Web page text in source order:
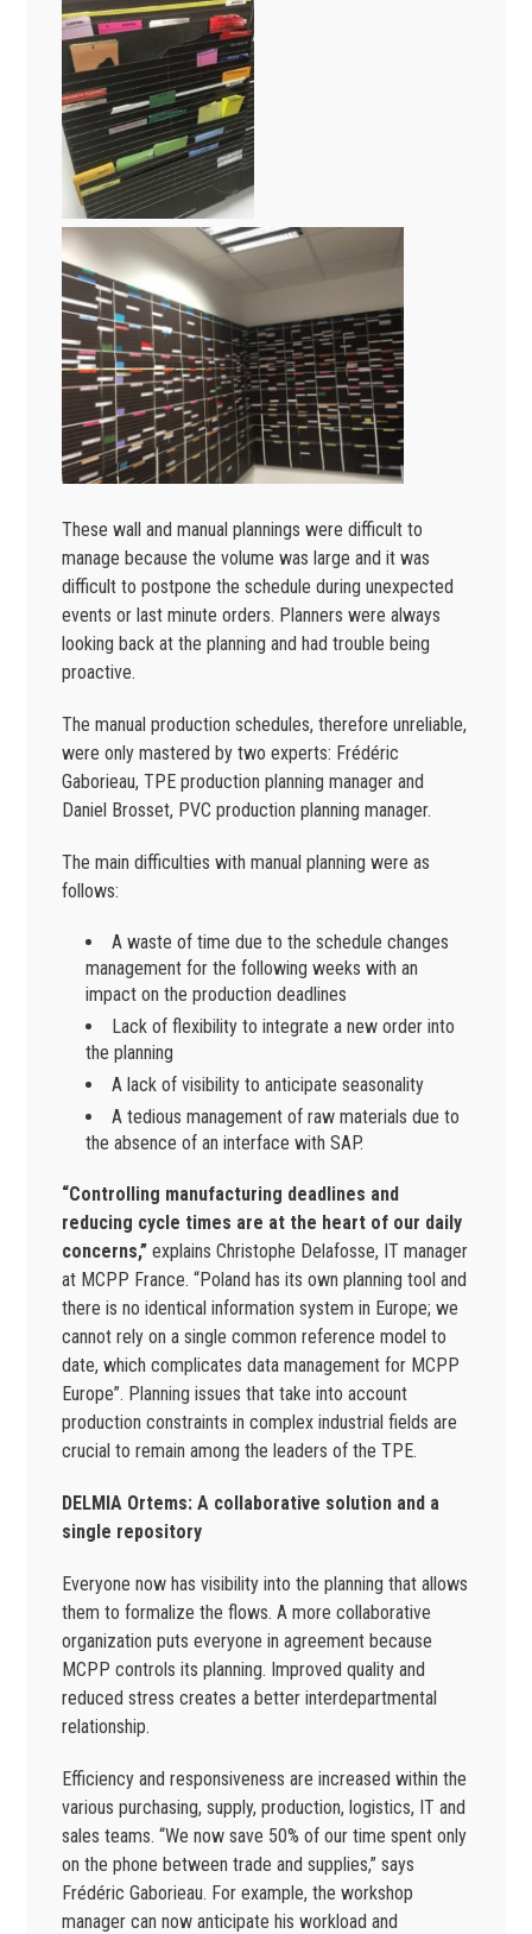
These wall and manual plannings were difficult to
manage because the volume was large and it was
difficult to postpone the schedule during unexpected
events or last minute orders. Planners were always
looking back at the planning and had trouble being
proactive.
The manual production schedules, therefore unreliable,
were only mastered by two experts: Frédéric
Gaborieau, TPE production planning manager and
Daniel Brosset, PVC production planning manager.
The main difficulties with manual planning were as
follows:
A waste of time due to the schedule changes
management for the following weeks with an
impact on the production deadlines
Lack of flexibility to integrate a new order into
the planning
A lack of visibility to anticipate seasonality
A tedious management of raw materials due to
the absence of an interface with SAP.
“Controlling manufacturing deadlines and
reducing cycle times are at the heart of our daily
concerns,” explains Christophe Delafosse, IT manager
at MCPP France. “Poland has its own planning tool and
there is no identical information system in Europe; we
cannot rely on a single common reference model to
date, which complicates data management for MCPP
Europe”. Planning issues that take into account
production constraints in complex industrial fields are
crucial to remain among the leaders of the TPE.
DELMIA Ortems: A collaborative solution and a
single repository
Everyone now has visibility into the planning that allows
them to formalize the flows. A more collaborative
organization puts everyone in agreement because
MCPP controls its planning. Improved quality and
reduced stress creates a better interdepartmental
relationship.
Efficiency and responsiveness are increased within the
various purchasing, supply, production, logistics, IT and
sales teams. “We now save 50% of our time spent only
on the phone between trade and supplies,” says
Frédéric Gaborieau. For example, the workshop
manager can now anticipate his workload and